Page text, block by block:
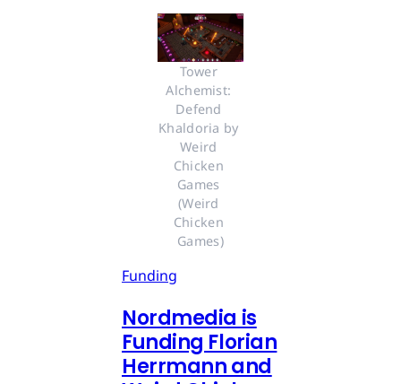
Tower
Alchemist:
Defend
Khaldoria by
Weird
Chicken
Games
(Weird
Chicken
Games)
Funding
Nordmedia is
Funding Florian
Herrmann and